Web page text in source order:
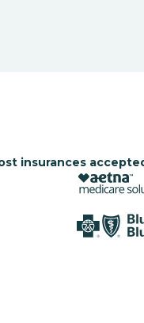
insurances